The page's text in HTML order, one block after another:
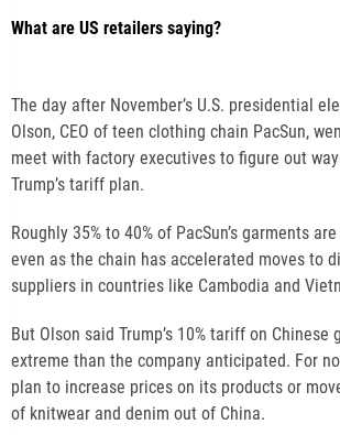
What are US retailers saying?
The day after November’s U.S. presidential
Olson, CEO of teen clothing chain PacSun,
meet with factory executives to figure out
Trump’s tariff plan.
Roughly 35% to 40% of PacSun’s garments
even as the chain has accelerated moves to
suppliers in countries like Cambodia and
But Olson said Trump’s 10% tariff on Chinese
extreme than the company anticipated. For
plan to increase prices on its products or
of knitwear and denim out of China.